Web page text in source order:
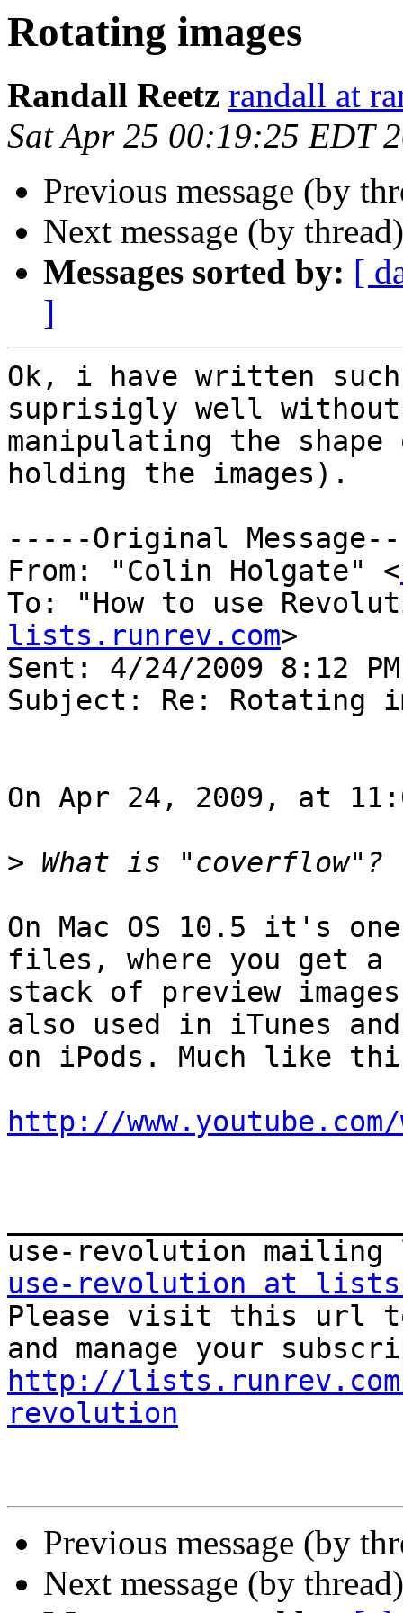
Rotating images
Randall Reetz randall at
Sat Apr 25 00:19:25 EDT
Previous message (by
Next message (by
Messages sorted by: [
]
Ok, i have written
suprisigly well
manipulating the
holding the images).
-----Original
From: "Colin Holgate" <
To: "How to use
lists.runrev.com>
Sent: 4/24/2009 8:12 PM
Subject: Re: Rotating
On Apr 24, 2009, at
>
On Mac OS 10.5 it's
files, where you get
stack of preview
also used in iTunes
on iPods. Much like
http://www.youtube.com/
use-revolution at
Please visit this url to
http://
revolution
Previous message (by
Next message (by